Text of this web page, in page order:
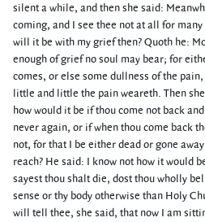
silent a while, and then she said:
coming, and I see thee not at all for many
will it be with my grief then? Quoth he:
enough of grief no soul may bear; for
comes, or else some dullness of the
little and little the pain weareth. Then
how would it be if thou come not back
never again, or if when thou come back
not, for that I be either dead or gone
reach? He said: I know not how it would
sayest thou shalt die, dost thou wholly
sense or thy body otherwise than Holy
will tell thee, she said, that now I am